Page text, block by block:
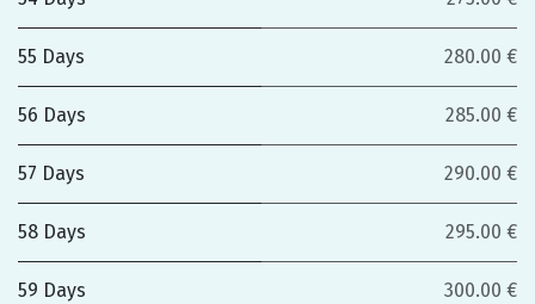
55 Days 280.00 €
56 Days 285.00 €
57 Days 290.00 €
58 Days 295.00 €
59 Days 300.00 €